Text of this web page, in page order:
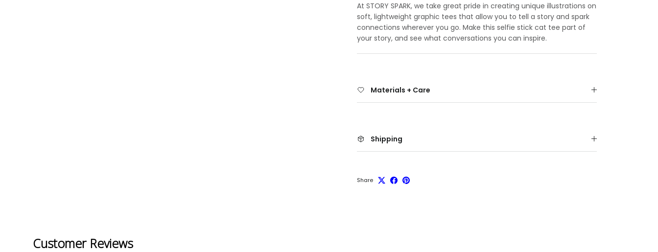
At STORY SPARK, we take great pride in creating unique illustrations on
soft, lightweight graphic tees that allow you to tell a story and spark
connections wherever you go. Make this selfie stick cat tee part of
your story, and see what conversations you can inspire.
Materials + Care
Shipping
Share
Customer Reviews